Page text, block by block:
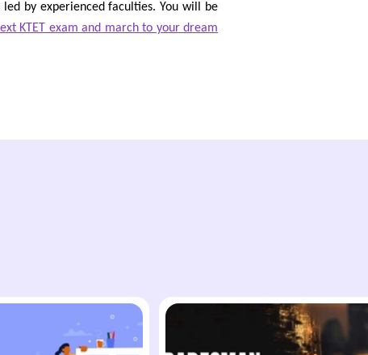
by experienced faculties. You will be
KTET exam and march to your dream